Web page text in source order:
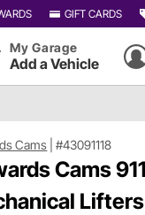
GIFT CARDS
My Garage
Add a Vehicle
Cams |#43091118
Cams
Lifters